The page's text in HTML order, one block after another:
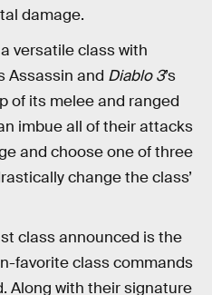
damage.
versatile class with
Assassin and Diablo 3’s
of its melee and ranged
imbue all of their attacks
and choose one of three
change the class’
class announced is the
favorite class commands
Along with their signature